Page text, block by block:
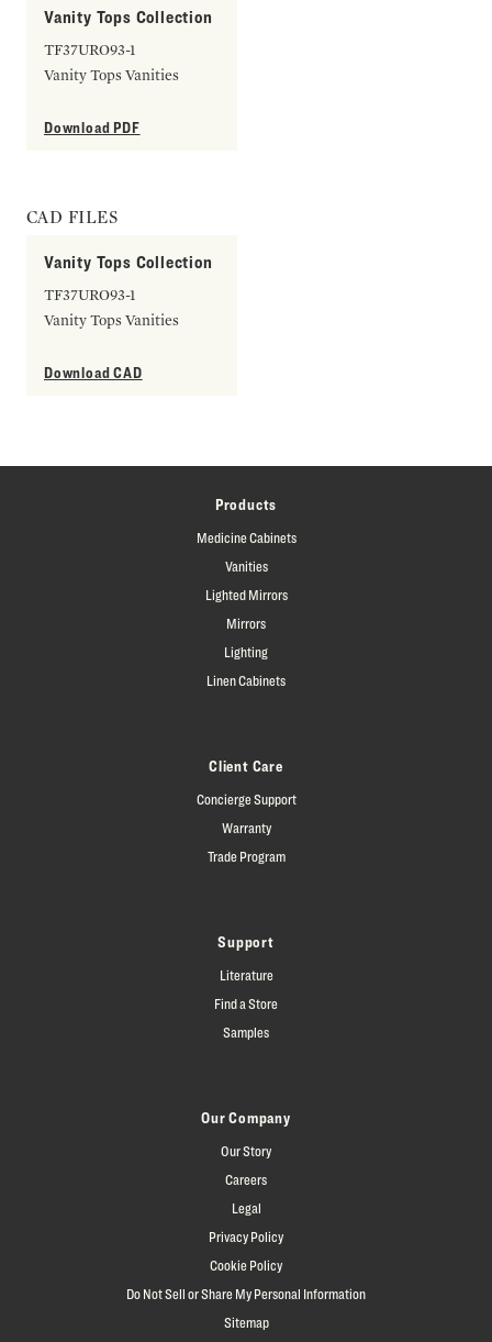
Vanity Tops Collection
TF37URO93-1
Vanity Tops Vanities
Download PDF
CAD FILES
Vanity Tops Collection
TF37URO93-1
Vanity Tops Vanities
Download CAD
Products
Medicine Cabinets
Vanities
Lighted Mirrors
Mirrors
Lighting
Linen Cabinets
Client Care
Concierge Support
Warranty
Trade Program
Support
Literature
Find a Store
Samples
Our Company
Our Story
Careers
Legal
Privacy Policy
Cookie Policy
Do Not Sell or Share My Personal Information
Sitemap